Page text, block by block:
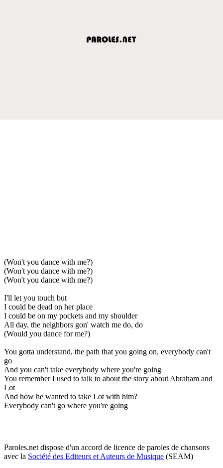
(Won't you dance with me?)
(Won't you dance with me?)
(Won't you dance with me?)
I'll let you touch but
I could be dead on her place
I could be on my pockets and my shoulder
All day, the neighbors gon' watch me do, do
(Would you dance for me?)
You gotta understand, the path that you going on, everybody can't
go
And you can't take everybody where you're going
You remember I used to talk to about the story about Abraham and
Lot
And how he wanted to take Lot with him?
Everybody can't go where you're going
Paroles.net dispose d'un accord de licence de paroles de chansons
avec la Société des Editeurs et Auteurs de Musique (SEAM)